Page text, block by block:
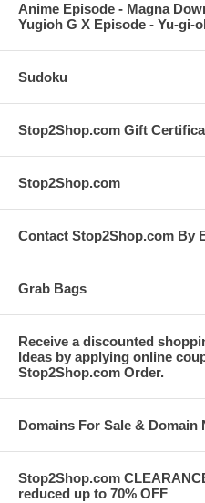
Anime Episode - Magna
Yugioh G X Episode - Yu-gi-
Sudoku
Stop2Shop.com Gift
Stop2Shop.com
Contact Stop2Shop.com By
Grab Bags
Receive a discounted
Ideas by applying online
Stop2Shop.com Order.
Domains For Sale &
Stop2Shop.com
reduced up to 70% OFF